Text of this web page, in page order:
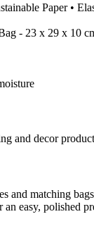
Paper •
- 23 x 29 x 10
and decor
and matching
easy, polished